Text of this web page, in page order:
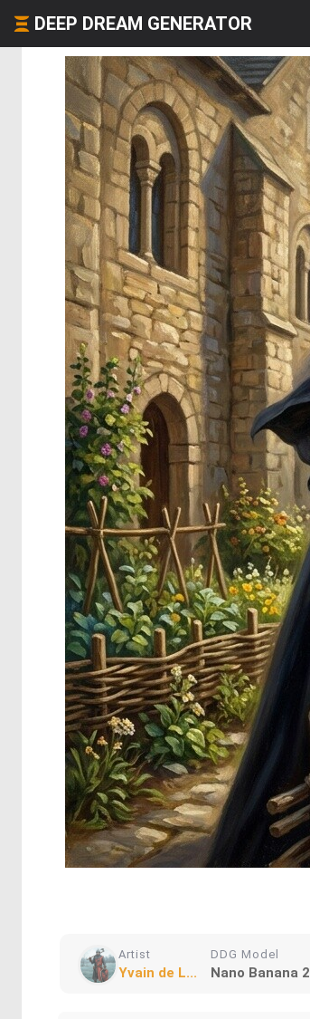
DEEP DREAM GENERATOR
Artist
Yvain de L...
DDG Model
Nano Banana 2